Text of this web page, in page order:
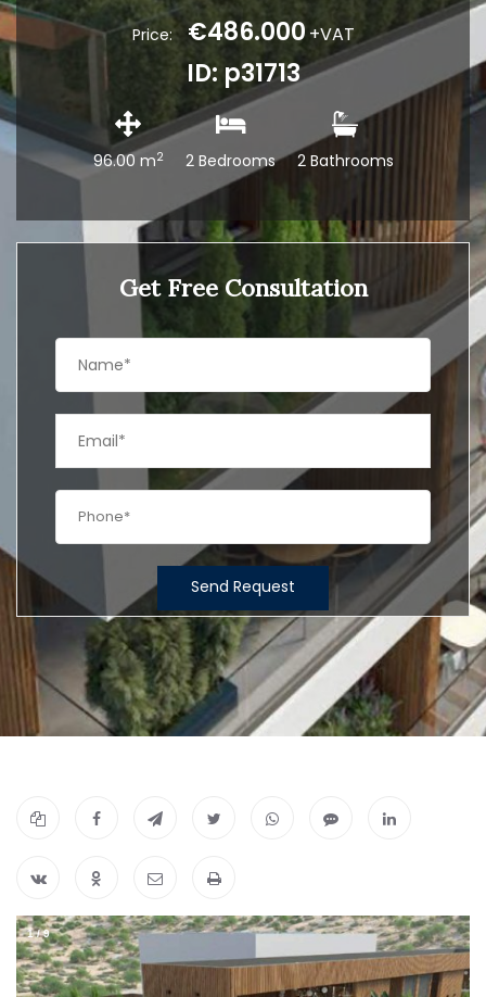
Price: €486.000 +VAT
ID: p31713
96.00 m2 2 Bedrooms 2 Bathrooms
Get Free Consultation
Send Request
1/9